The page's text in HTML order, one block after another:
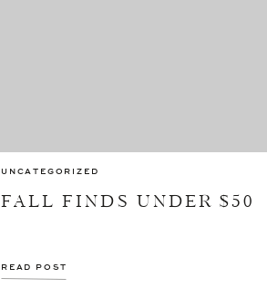
FALL FINDS UNDER $50
UNCATEGORIZED
READ POST